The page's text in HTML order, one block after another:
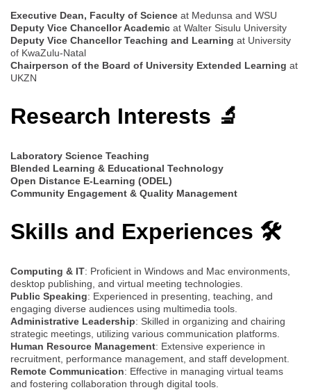
Executive Dean, Faculty of Science at Medunsa and WSU
Deputy Vice Chancellor Academic at Walter Sisulu University
Deputy Vice Chancellor Teaching and Learning at University
of KwaZulu-Natal
Chairperson of the Board of University Extended Learning at
UKZN
Research Interests 🔬
Laboratory Science Teaching
Blended Learning & Educational Technology
Open Distance E-Learning (ODEL)
Community Engagement & Quality Management
Skills and Experiences 🛠️
Computing & IT: Proficient in Windows and Mac environments,
desktop publishing, and virtual meeting technologies.
Public Speaking: Experienced in presenting, teaching, and
engaging diverse audiences using multimedia tools.
Administrative Leadership: Skilled in organizing and chairing
strategic meetings, utilizing various communication platforms.
Human Resource Management: Extensive experience in
recruitment, performance management, and staff development.
Remote Communication: Effective in managing virtual teams
and fostering collaboration through digital tools.